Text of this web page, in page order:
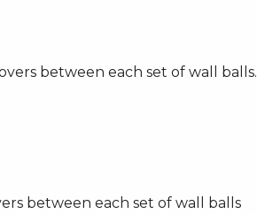
between each set of wall balls.
between each set of wall balls